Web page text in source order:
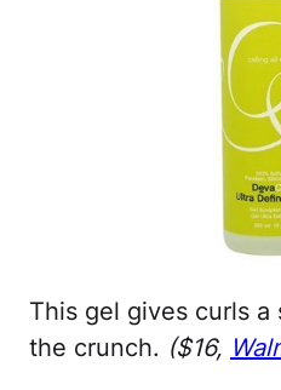
This gel gives curls
the crunch. ($16,